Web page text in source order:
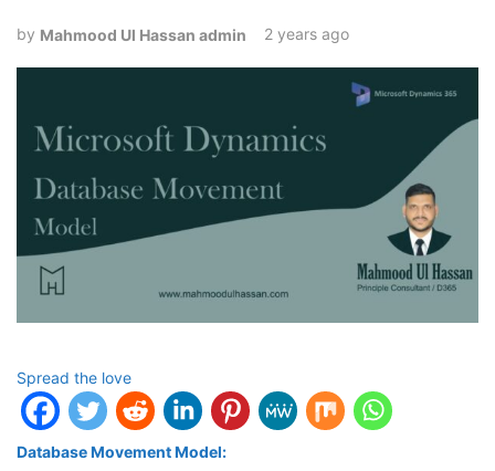
Mahmood Ul Hassan admin 2 years ago
Spread the love
Database Movement Model: